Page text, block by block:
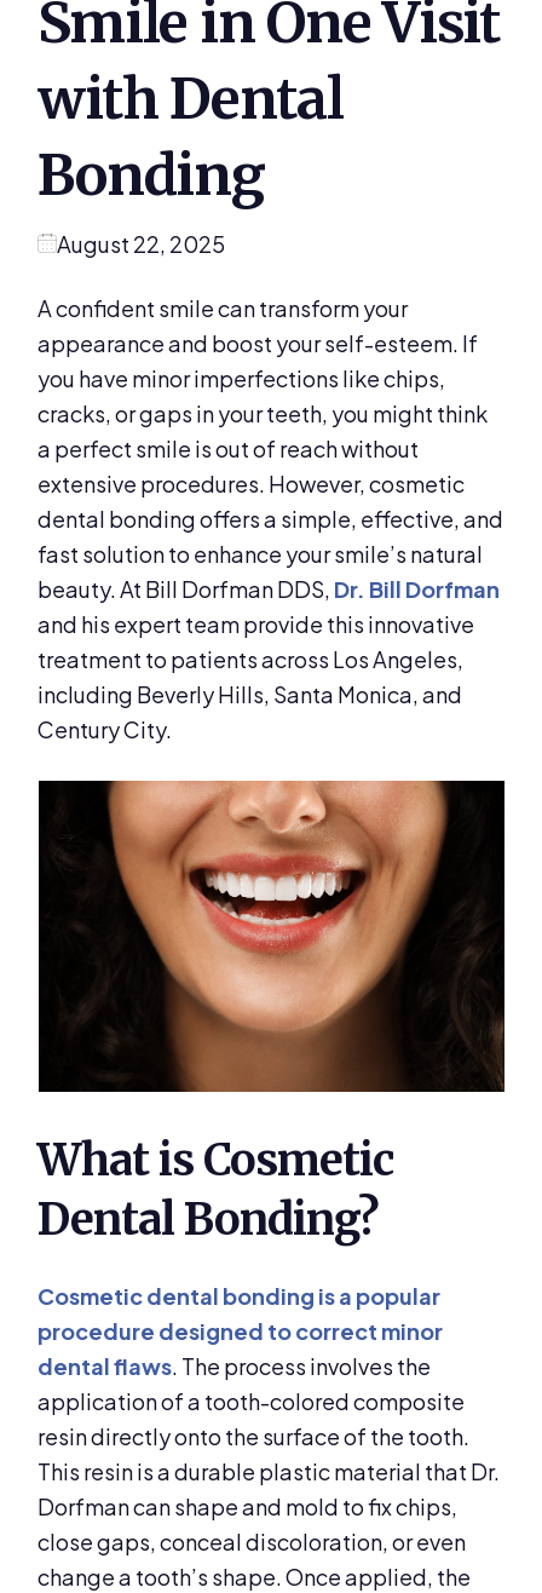
Smile in One Visit
with Dental
Bonding
August 22, 2025
A confident smile can transform your
appearance and boost your self-esteem. If
you have minor imperfections like chips,
cracks, or gaps in your teeth, you might think
a perfect smile is out of reach without
extensive procedures. However, cosmetic
dental bonding offers a simple, effective, and
fast solution to enhance your smile’s natural
beauty. At Bill Dorfman DDS, Dr. Bill Dorfman
and his expert team provide this innovative
treatment to patients across Los Angeles,
including Beverly Hills, Santa Monica, and
Century City.
What is Cosmetic
Dental Bonding?
Cosmetic dental bonding is a popular
procedure designed to correct minor
dental flaws. The process involves the
application of a tooth-colored composite
resin directly onto the surface of the tooth.
This resin is a durable plastic material that Dr.
Dorfman can shape and mold to fix chips,
close gaps, conceal discoloration, or even
change a tooth’s shape. Once applied, the